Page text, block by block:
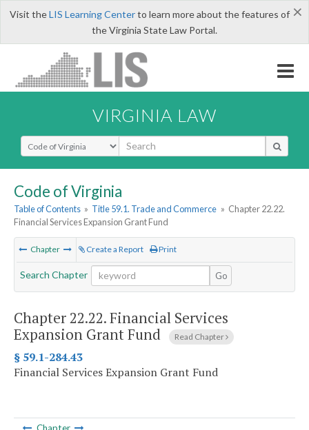
×
Visit theLIS Learning Centerto learn more about the features of
the Virginia State Law Portal.
VIRGINIA LAW
Select Search Type
Code of Virginia
Table of Contents » Title 59.1. Trade and Commerce » Chapter 22.22.
Financial Services Expansion Grant Fund
Chapter Create a Report Print
Search Chapter Go
Chapter 22.22.Financial Services
Expansion Grant Fund
Read Chapter
§ 59.1-284.43
Financial Services Expansion Grant Fund